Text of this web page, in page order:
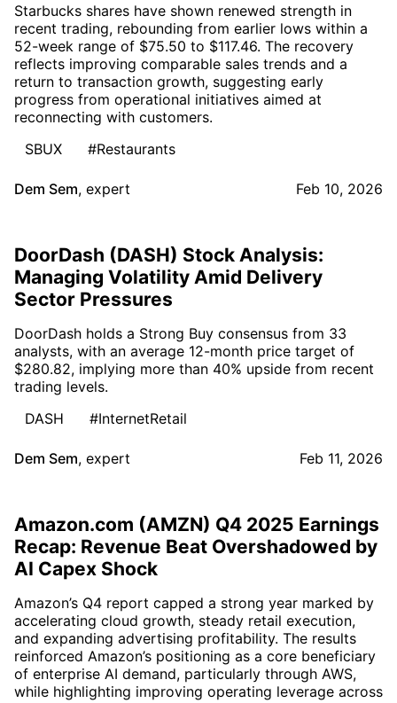
Starbucks shares have shown renewed strength in
recent trading, rebounding from earlier lows within a
52-week range of $75.50 to $117.46. The recovery
reflects improving comparable sales trends and a
return to transaction growth, suggesting early
progress from operational initiatives aimed at
reconnecting with customers.
SBUX
#Restaurants
Dem Sem, expert Feb 10, 2026
DoorDash (DASH) Stock Analysis:
Managing Volatility Amid Delivery
Sector Pressures
DoorDash holds a Strong Buy consensus from 33
analysts, with an average 12-month price target of
$280.82, implying more than 40% upside from recent
trading levels.
DASH
#InternetRetail
Dem Sem, expert Feb 11, 2026
Amazon.com (AMZN) Q4 2025 Earnings
Recap: Revenue Beat Overshadowed by
AI Capex Shock
Amazon’s Q4 report capped a strong year marked by
accelerating cloud growth, steady retail execution,
and expanding advertising profitability. The results
reinforced Amazon’s positioning as a core beneficiary
of enterprise AI demand, particularly through AWS,
while highlighting improving operating leverage across